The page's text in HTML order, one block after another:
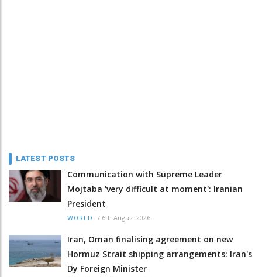
LATEST POSTS
Communication with Supreme Leader
Mojtaba 'very difficult at moment': Iranian
President
WORLD / 6th August 2026
Iran, Oman finalising agreement on new
Hormuz Strait shipping arrangements: Iran's
Dy Foreign Minister